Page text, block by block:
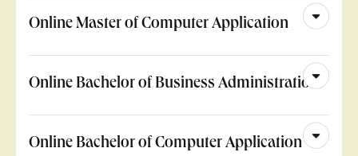
Online Master of Computer Application
Online Bachelor of Business Administration
Online Bachelor of Computer Application